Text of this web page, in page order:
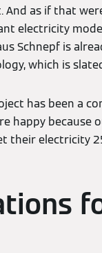
as if that
electricity
Schnepf is
which is
has been a
happy
their electricity